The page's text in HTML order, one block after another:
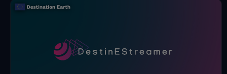
source climate data to detect breeding conditions and